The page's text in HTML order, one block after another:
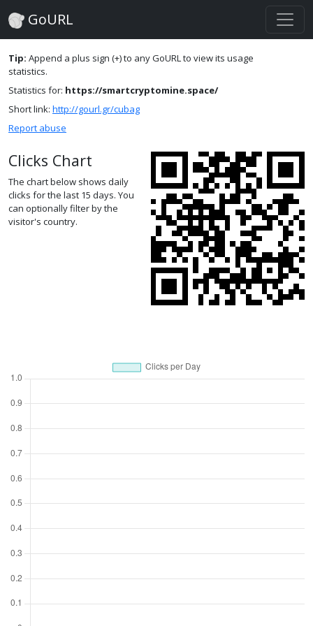
GoURL
Tip: Append a plus sign (+) to any GoURL to view its usage
statistics.
Statistics for: https://smartcryptomine.space/
Short link: http://gourl.gr/cubag
Report abuse
Clicks Chart
The chart below shows daily
clicks for the last 15 days. You
can optionally filter by the
visitor's country.